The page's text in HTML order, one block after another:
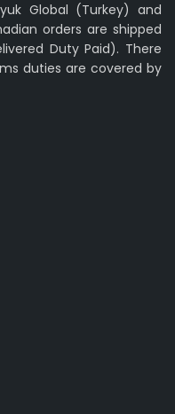
Global (Turkey) and
orders are shipped
Duty Paid). There
duties are covered by